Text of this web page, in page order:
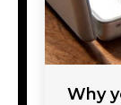
Why